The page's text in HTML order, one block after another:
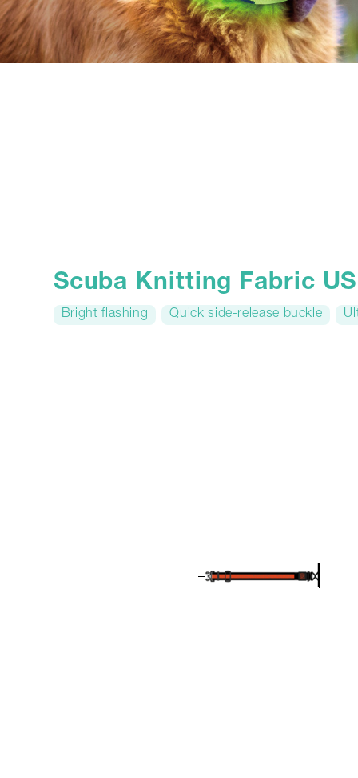
Scuba Knitting Fabric
Bright flashing Quick side-release buckle